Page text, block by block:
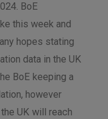
BoE
this week and
hopes stating
data in the UK
BoE keeping a
however
UK will reach